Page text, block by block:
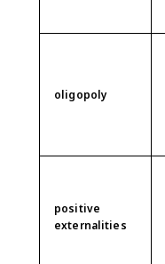
oligopoly
positive
externalities